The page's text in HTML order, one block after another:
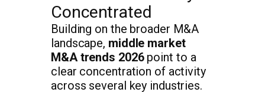
Concentrated
Building on the broader M&A
landscape, middle market
M&A trends 2026point to a
clear concentration of activity
across several key industries.